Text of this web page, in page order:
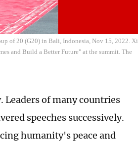
of 20 (G20) in Bali, Indonesia, Nov 15, 2022. Xi
and Build a Better Future" at the summit. The
Leaders of many countries
speeches successively.
humanity's peace and